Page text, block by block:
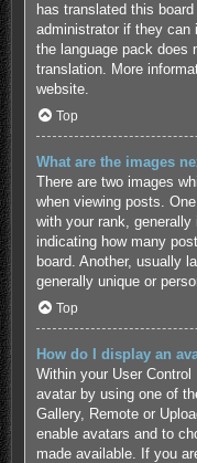
has translated this
administrator if they can
the language pack does
translation. More
website.
Top
What are the images
There are two images
when viewing posts.
with your rank,
indicating how many
board. Another, usually
generally unique or
Top
How do I display an
Within your User Control
avatar by using one of
Gallery, Remote or
enable avatars and to
made available. If you